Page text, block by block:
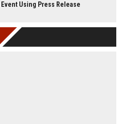
Event Using Press Release